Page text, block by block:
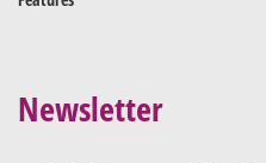
Newsletter